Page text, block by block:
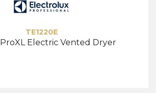
TE1220E
Electric Vented Dryer